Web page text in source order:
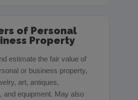
of Personal
Property
estimate the fair value of
or business property,
art, antiques,
and equipment. May also